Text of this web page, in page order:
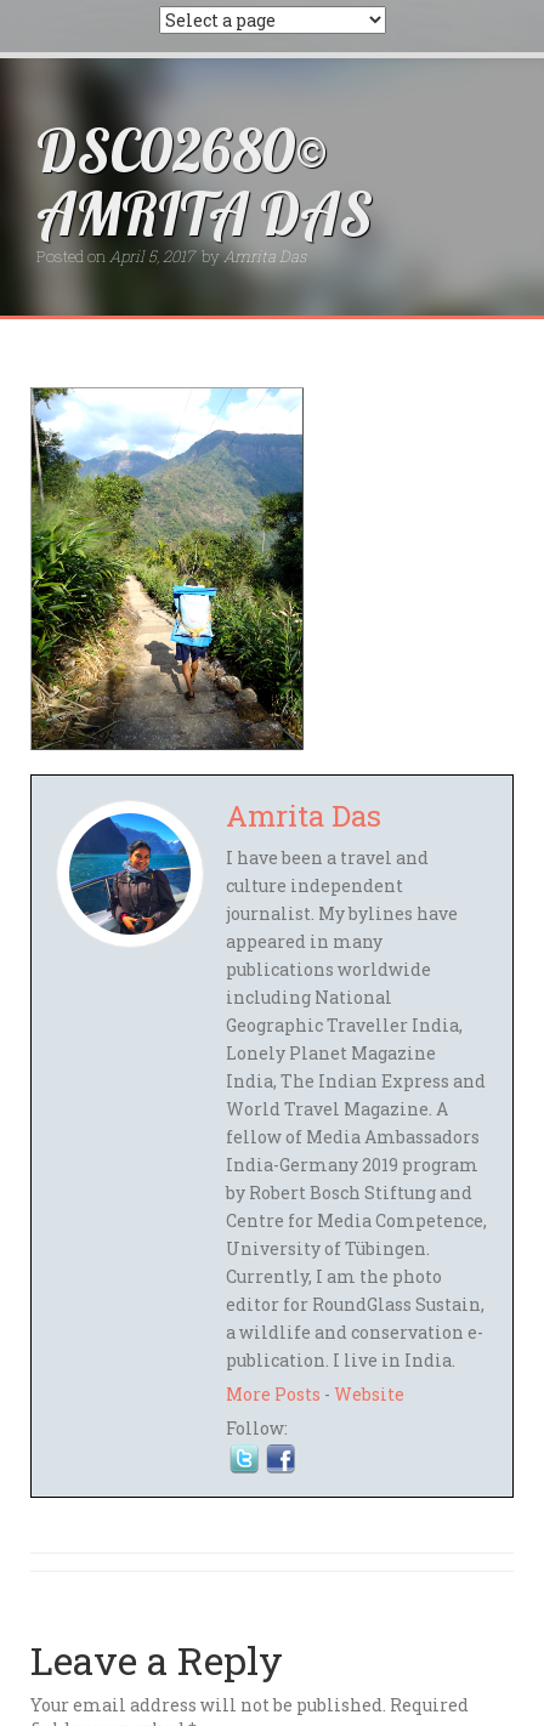
DSC02680©
AMRITA DAS
Posted onApril 5, 2017 byAmrita Das
Amrita Das
I have been a travel and
culture independent
journalist. My bylines have
appeared in many
publications worldwide
including National
Geographic Traveller India,
Lonely Planet Magazine
India, The Indian Express and
World Travel Magazine. A
fellow of Media Ambassadors
India-Germany 2019 program
by Robert Bosch Stiftung and
Centre for Media Competence,
University of Tübingen.
Currently, I am the photo
editor for RoundGlass Sustain,
a wildlife and conservation e-
publication. I live in India.
More Posts - Website
Follow:
Leave a Reply
Your email address will not be published. Required